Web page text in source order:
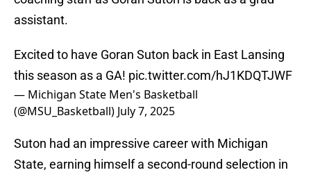
assistant.
Excited to have Goran Suton back in East Lansing
this season as a GA! pic.twitter.com/hJ1KDQTJWF
— Michigan State Men's Basketball
(@MSU_Basketball) July 7, 2025
Suton had an impressive career with Michigan
State, earning himself a second-round selection in